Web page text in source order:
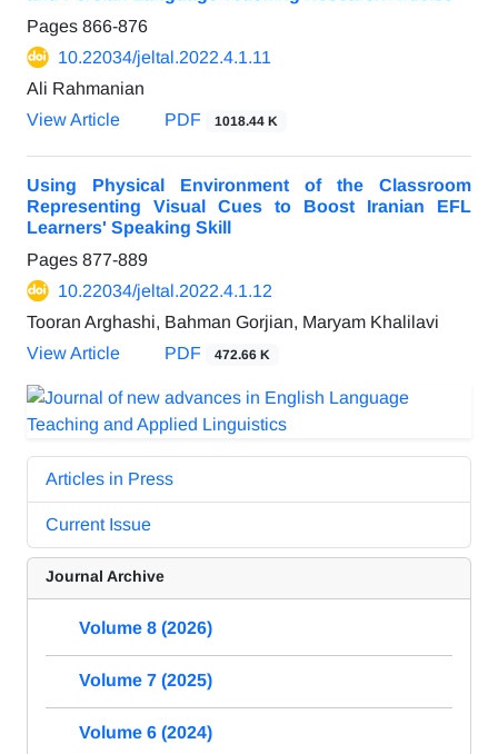
Pages 866-876
10.22034/jeltal.2022.4.1.11
Ali Rahmanian
View Article
PDF 1018.44 K
Using Physical Environment of the Classroom
Representing Visual Cues to Boost Iranian EFL
Learners' Speaking Skill
Pages 877-889
10.22034/jeltal.2022.4.1.12
Tooran Arghashi, Bahman Gorjian, Maryam Khalilavi
View Article
PDF 472.66 K
Articles in Press
Current Issue
Journal Archive
Volume 8 (2026)
Volume 7 (2025)
Volume 6 (2024)